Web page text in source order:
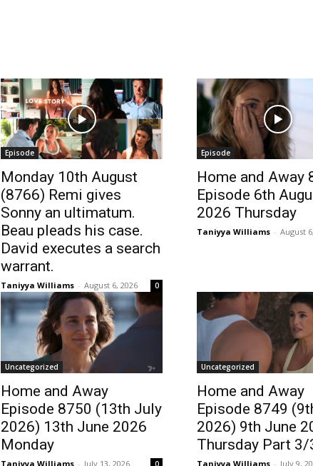
Episode
Monday 10th August
(8766) Remi gives
Sonny an ultimatum.
Beau pleads his case.
David executes a search
warrant.
Taniyya Williams - August 6, 2026 0
Episode
Home and Away
Episode 6th
2026 Thursday
Taniyya Williams - August
Uncategorized
Home and Away
Episode 8750 (13th July
2026) 13th June 2026
Monday
Taniyya Williams - July 13, 2026 0
Uncategorized
Home and Away
Episode 8749
2026) 9th June
Thursday Part 3/
Taniyya Williams - July 9,